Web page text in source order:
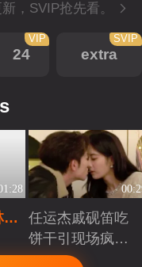
，SVIP抢先看。
24
VIP
extra
SVIP
墨
任运杰戚砚笛吃
饼干引现场疯狂
起哄Playing